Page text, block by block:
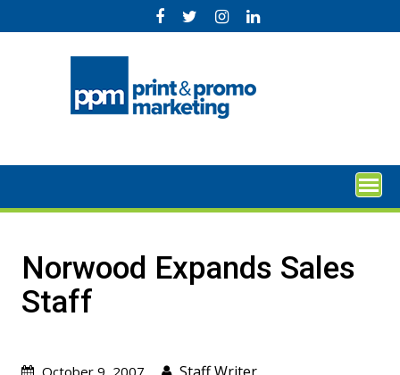
to
Norwood Expands Sales
Staff
October 9, 2007